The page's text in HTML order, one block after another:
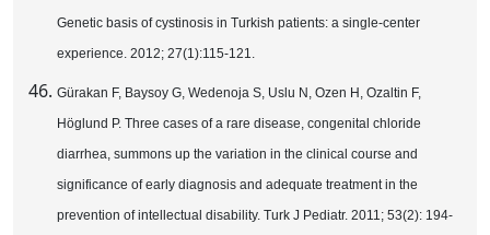
Genetic basis of cystinosis in Turkish patients: a single-center
experience. 2012; 27(1):115-121.
Gürakan F, Baysoy G, Wedenoja S, Uslu N, Ozen H, Ozaltin F,
Höglund P. Three cases of a rare disease, congenital chloride
diarrhea, summons up the variation in the clinical course and
significance of early diagnosis and adequate treatment in the
prevention of intellectual disability. Turk J Pediatr. 2011; 53(2): 194-